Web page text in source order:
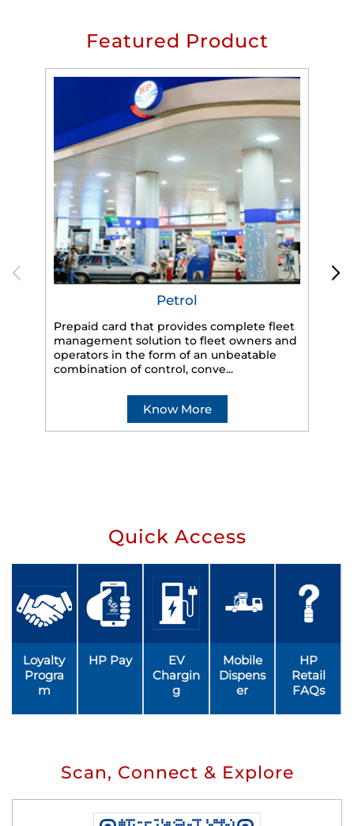
Featured Product
Petrol
Prepaid card that provides complete fleet
management solution to fleet owners and
operators in the form of an unbeatable
combination of control, conve...
Know More
Quick Access
Loyalty
Progra
m
HP Pay
EV
Chargin
g
Mobile
Dispens
er
HP
Retail
FAQs
Scan, Connect & Explore